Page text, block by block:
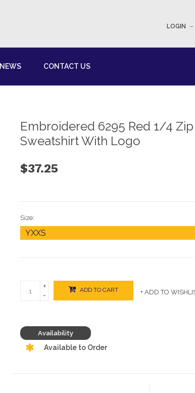
LOGIN –
NEWS CONTACT US
Embroidered 6295 Red 1/4
Sweatshirt With Logo
$37.25
Size:
+
-
ADD TO CART + ADD TO
Availability
Available to Order